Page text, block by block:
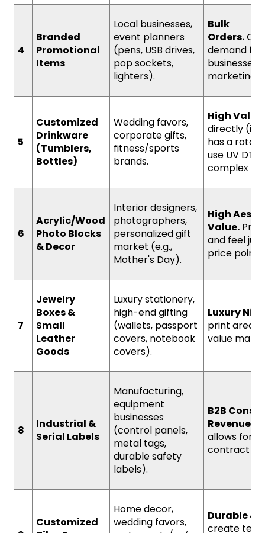
4
Branded
Promotional
Items
Local businesses,
event planners
(pens, USB drives,
pop sockets,
lighters).
Bulk
Orders.
demand
businesses
marketing.
5
Customized
Drinkware
(Tumblers,
Bottles)
Wedding favors,
corporate gifts,
fitness/sports
brands.
High Value.
directly (if
has a
use UV
complex
6
Acrylic/Wood
Photo Blocks
& Decor
Interior designers,
photographers,
personalized gift
market (e.g.,
Mother's Day).
High
Value.
and feel
price point.
7
Jewelry
Boxes &
Small
Leather
Goods
Luxury stationery,
high-end gifting
(wallets, passport
covers, notebook
covers).
Luxury
print area
value
8
Industrial &
Serial Labels
Manufacturing,
equipment
businesses
(control panels,
metal tags,
durable safety
labels).
B2B
Revenue.
allows for
contract
Customized
Home decor,
wedding favors,
Durable &
create